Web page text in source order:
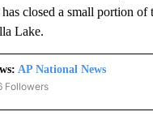
closed a small portion of
Lake.
AP National News
"AP NATIONAL NEWS" TO
Followers